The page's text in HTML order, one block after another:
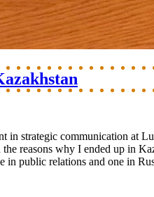
in strategic communication
reasons why I ended up in
public relations and one in